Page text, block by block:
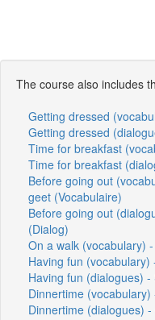
The course also includes
Getting dressed
Getting dressed
Time for breakfast
Time for breakfast
Before going out
geet (Vocabulaire)
Before going out
(Dialog)
On a walk (vocabulary)
Having fun
Having fun (dialogues)
Dinnertime
Dinnertime (dialogues)